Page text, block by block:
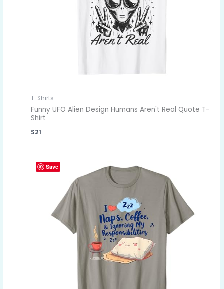
T-Shirts
Funny UFO Alien Design Humans Aren't Real Quote T-
Shirt
$21
Save